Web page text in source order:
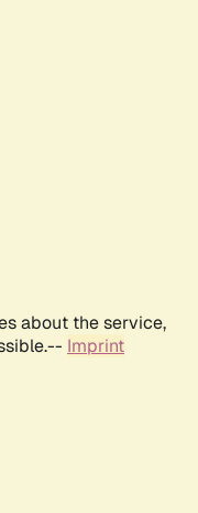
about the service,
Imprint